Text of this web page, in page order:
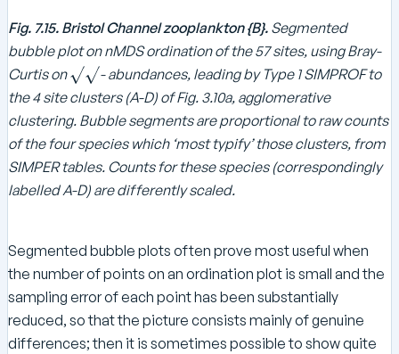
Fig. 7.15. Bristol Channel zooplankton {B}. Segmented
bubble plot on nMDS ordination of the 57 sites, using Bray-
Curtis on\
s
q
r
t
{
}
q
r
t
{
}
- abundances, leading by Type 1 SIMPROF to
the 4 site clusters (A-D) of Fig. 3.10a, agglomerative
clustering. Bubble segments are proportional to raw counts
of the four species which ‘most typify’ those clusters, from
SIMPER tables. Counts for these species (correspondingly
labelled A-D) are differently scaled.
Segmented bubble plots often prove most useful when
the number of points on an ordination plot is small and the
sampling error of each point has been substantially
reduced, so that the picture consists mainly of genuine
differences; then it is sometimes possible to show quite